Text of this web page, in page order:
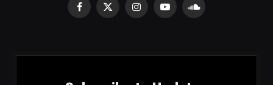
Facebook
X
InstagramYouTubeSoundCloud